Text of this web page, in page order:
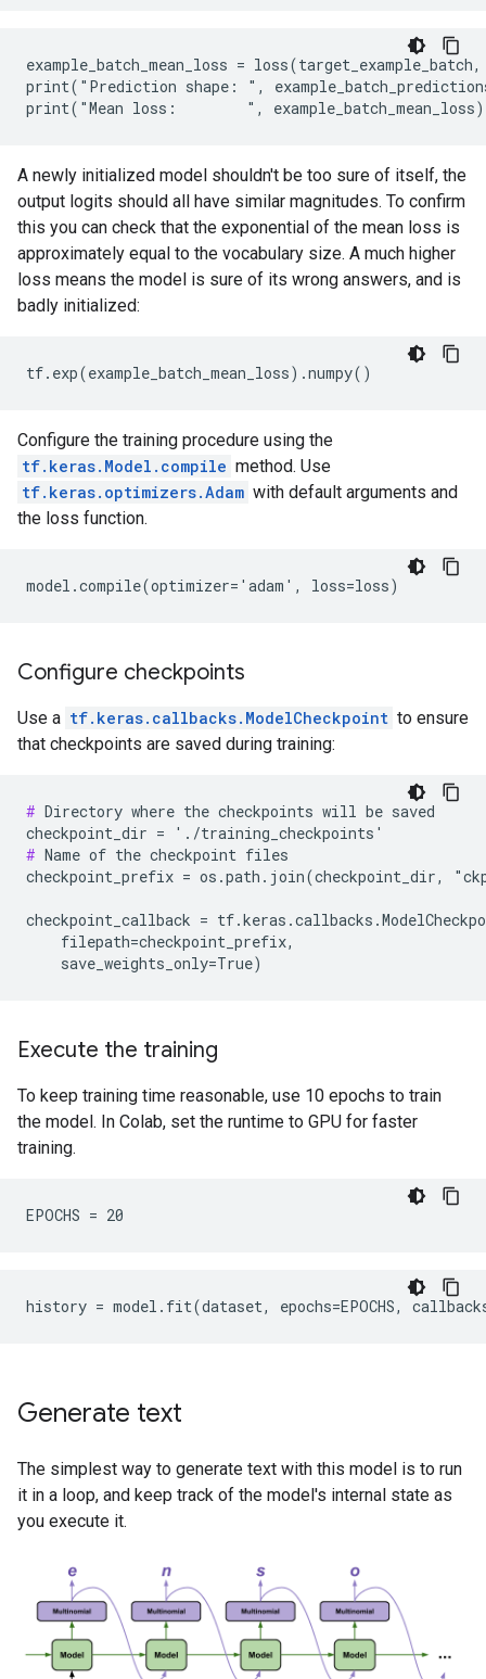
example_batch_mean_loss =
print("Prediction shape: ",
A newly initialized model shouldn't be too sure of itself, the
output logits should all have similar magnitudes. To confirm
this you can check that the exponential of the mean loss is
approximately equal to the vocabulary size. A much higher
loss means the model is sure of its wrong answers, and is
badly initialized:
Configure the training procedure using the
tf.keras.Model.compile method. Use
tf.keras.optimizers.Adam with default arguments and
the loss function.
Configure checkpoints
Use a tf.keras.callbacks.ModelCheckpoint to ensure
that checkpoints are saved during training:
# Directory where the checkpoints will be saved
# Name of the checkpoint files
checkpoint_prefix = os.path.join(checkpoint_dir,
checkpoint_callback =
    filepath=checkpoint_prefix,
Execute the training
To keep training time reasonable, use 10 epochs to train
the model. In Colab, set the runtime to GPU for faster
training.
history = model . fit(dataset, epochs=EPOCHS,
Generate text
The simplest way to generate text with this model is to run
it in a loop, and keep track of the model's internal state as
you execute it.